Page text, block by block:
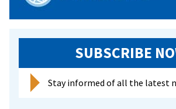
SUBSCRIBE
Stay informed of all the latest